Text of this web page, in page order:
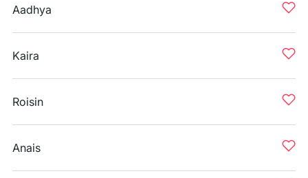
Aadhya
Kaira
Roisin
Anais